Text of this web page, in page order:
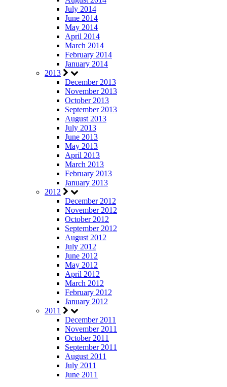
July 2014
June 2014
May 2014
April 2014
March 2014
February 2014
January 2014
2013
December 2013
November 2013
October 2013
September 2013
August 2013
July 2013
June 2013
May 2013
April 2013
March 2013
February 2013
January 2013
2012
December 2012
November 2012
October 2012
September 2012
August 2012
July 2012
June 2012
May 2012
April 2012
March 2012
February 2012
January 2012
2011
December 2011
November 2011
October 2011
September 2011
August 2011
July 2011
June 2011